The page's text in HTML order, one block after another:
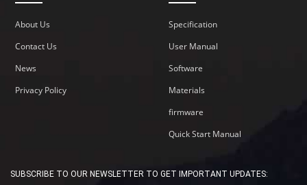
About Us
Contact Us
News
Privacy Policy
Specification
User Manual
Software
Materials
firmware
Quick Start Manual
SUBSCRIBE TO OUR NEWSLETTER TO GET IMPORTANT UPDATES: